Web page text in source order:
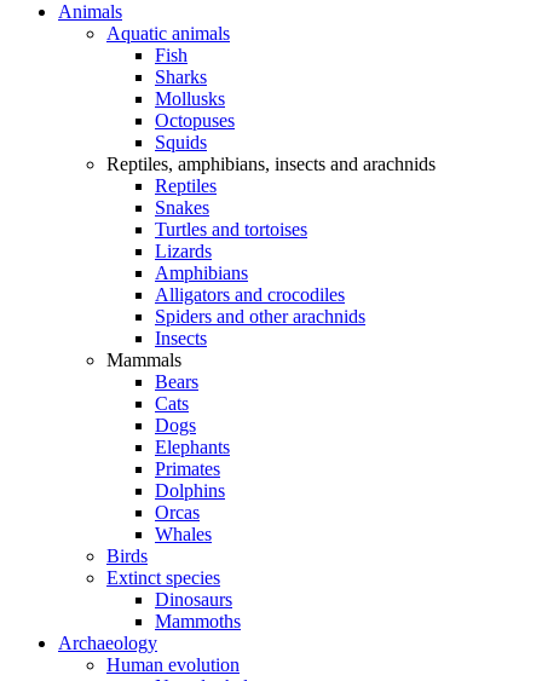
Animals
Aquatic animals
Fish
Sharks
Mollusks
Octopuses
Squids
Reptiles, amphibians, insects and arachnids
Reptiles
Snakes
Turtles and tortoises
Lizards
Amphibians
Alligators and crocodiles
Spiders and other arachnids
Insects
Mammals
Bears
Cats
Dogs
Elephants
Primates
Dolphins
Orcas
Whales
Birds
Extinct species
Dinosaurs
Mammoths
Archaeology
Human evolution